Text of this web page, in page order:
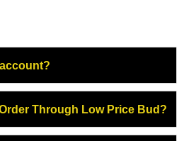
Through Low Price Bud?